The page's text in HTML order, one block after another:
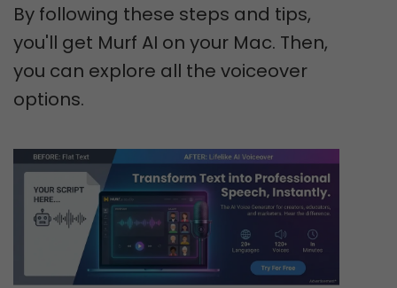
By following these steps and tips,
you'll get Murf AI on your Mac. Then,
you can explore all the voiceover
options.